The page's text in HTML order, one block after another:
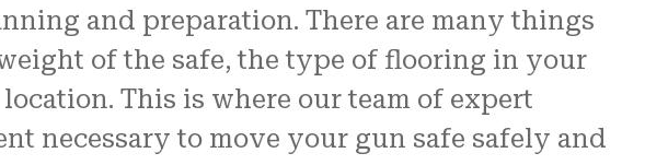
and preparation. There are many things
of the safe, the type of flooring in your
This is where our team of expert
necessary to move your gun safe safely and